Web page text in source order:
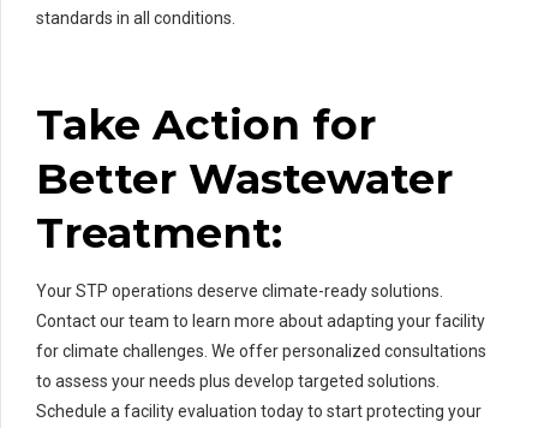
standards in all conditions.
Take Action for
Better Wastewater
Treatment:
Your STP operations deserve climate-ready solutions.
Contact our team to learn more about adapting your facility
for climate challenges. We offer personalized consultations
to assess your needs plus develop targeted solutions.
Schedule a facility evaluation today to start protecting your